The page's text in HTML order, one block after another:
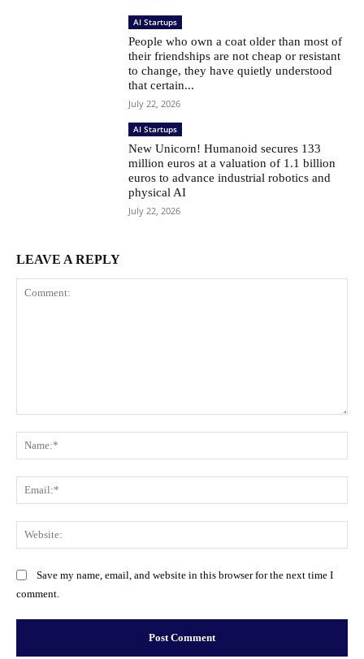
AI Startups
People who own a coat older than most of
their friendships are not cheap or resistant
to change, they have quietly understood
that certain...
July 22, 2026
AI Startups
New Unicorn! Humanoid secures 133
million euros at a valuation of 1.1 billion
euros to advance industrial robotics and
physical AI
July 22, 2026
LEAVE A REPLY
Save my name, email, and website in this browser for the next time I
comment.